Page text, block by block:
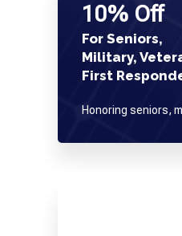
10% Off
For Seniors,
Military,
First
Honoring seniors,